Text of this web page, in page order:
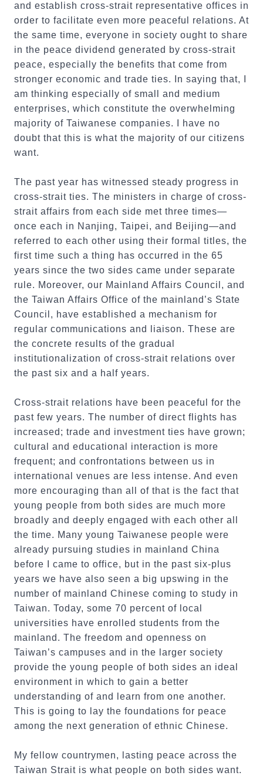
and establish cross-strait representative offices in
order to facilitate even more peaceful relations. At
the same time, everyone in society ought to share
in the peace dividend generated by cross-strait
peace, especially the benefits that come from
stronger economic and trade ties. In saying that, I
am thinking especially of small and medium
enterprises, which constitute the overwhelming
majority of Taiwanese companies. I have no
doubt that this is what the majority of our citizens
want.
The past year has witnessed steady progress in
cross-strait ties. The ministers in charge of cross-
strait affairs from each side met three times—
once each in Nanjing, Taipei, and Beijing—and
referred to each other using their formal titles, the
first time such a thing has occurred in the 65
years since the two sides came under separate
rule. Moreover, our Mainland Affairs Council, and
the Taiwan Affairs Office of the mainland’s State
Council, have established a mechanism for
regular communications and liaison. These are
the concrete results of the gradual
institutionalization of cross-strait relations over
the past six and a half years.
Cross-strait relations have been peaceful for the
past few years. The number of direct flights has
increased; trade and investment ties have grown;
cultural and educational interaction is more
frequent; and confrontations between us in
international venues are less intense. And even
more encouraging than all of that is the fact that
young people from both sides are much more
broadly and deeply engaged with each other all
the time. Many young Taiwanese people were
already pursuing studies in mainland China
before I came to office, but in the past six-plus
years we have also seen a big upswing in the
number of mainland Chinese coming to study in
Taiwan. Today, some 70 percent of local
universities have enrolled students from the
mainland. The freedom and openness on
Taiwan’s campuses and in the larger society
provide the young people of both sides an ideal
environment in which to gain a better
understanding of and learn from one another.
This is going to lay the foundations for peace
among the next generation of ethnic Chinese.
My fellow countrymen, lasting peace across the
Taiwan Strait is what people on both sides want.